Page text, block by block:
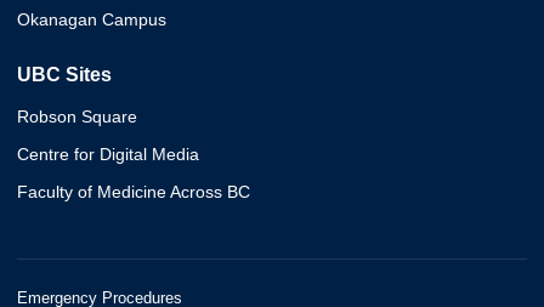
Okanagan Campus
UBC Sites
Robson Square
Centre for Digital Media
Faculty of Medicine Across BC
Emergency Procedures